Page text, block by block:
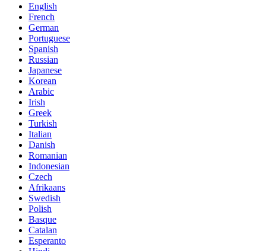
English
French
German
Portuguese
Spanish
Russian
Japanese
Korean
Arabic
Irish
Greek
Turkish
Italian
Danish
Romanian
Indonesian
Czech
Afrikaans
Swedish
Polish
Basque
Catalan
Esperanto